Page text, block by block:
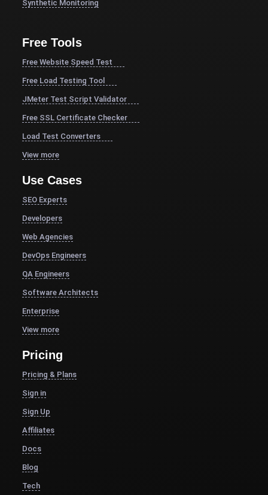
Synthetic Monitoring
Free Tools
Free Website Speed Test
Free Load Testing Tool
JMeter Test Script Validator
Free SSL Certificate Checker
Load Test Converters
View more
Use Cases
SEO Experts
Developers
Web Agencies
DevOps Engineers
QA Engineers
Software Architects
Enterprise
View more
Pricing
Pricing & Plans
Sign in
Sign Up
Affiliates
Docs
Blog
Tech